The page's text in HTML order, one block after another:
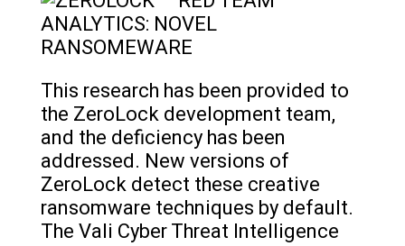
This research has been provided to
the ZeroLock development team,
and the deficiency has been
addressed. New versions of
ZeroLock detect these creative
ransomware techniques by default.
The Vali Cyber Threat Intelligence